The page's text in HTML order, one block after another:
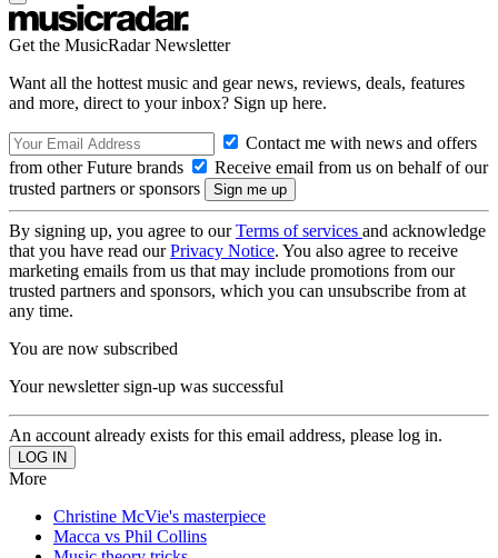
Get the MusicRadar Newsletter
Want all the hottest music and gear news, reviews, deals, features
and more, direct to your inbox? Sign up here.
Contact me with news and offers
from other Future brands
Receive email from us on behalf of our
trusted partners or sponsors
By signing up, you agree to ourTerms of services and acknowledge
that you have read ourPrivacy Notice. You also agree to receive
marketing emails from us that may include promotions from our
trusted partners and sponsors, which you can unsubscribe from at
any time.
You are now subscribed
Your newsletter sign-up was successful
An account already exists for this email address, please log in.
More
Christine McVie's masterpiece
Macca vs Phil Collins